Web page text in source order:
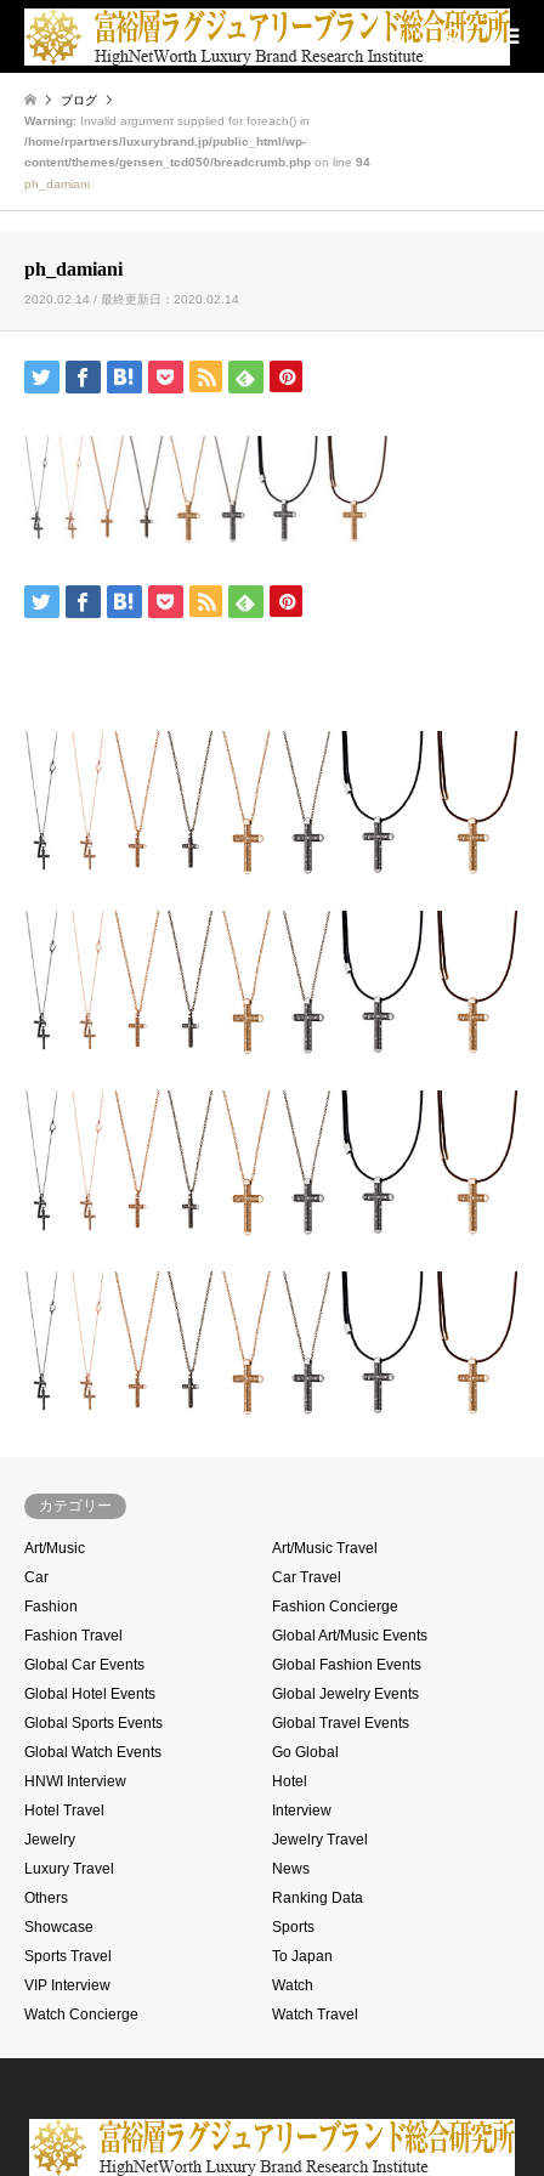
検索
ブログ
Warning: Invalid argument supplied for foreach() in
/home/rpartners/luxurybrand.jp/public_html/wp-
content/themes/gensen_tcd050/breadcrumb.php on line 94
ph_damiani
ph_damiani
2020.02.14 / 最終更新日：2020.02.14
カテゴリー
Art/Music
Art/Music Travel
Car
Car Travel
Fashion
Fashion Concierge
Fashion Travel
Global Art/Music Events
Global Car Events
Global Fashion Events
Global Hotel Events
Global Jewelry Events
Global Sports Events
Global Travel Events
Global Watch Events
Go Global
HNWI Interview
Hotel
Hotel Travel
Interview
Jewelry
Jewelry Travel
Luxury Travel
News
Others
Ranking Data
Showcase
Sports
Sports Travel
To Japan
VIP Interview
Watch
Watch Concierge
Watch Travel